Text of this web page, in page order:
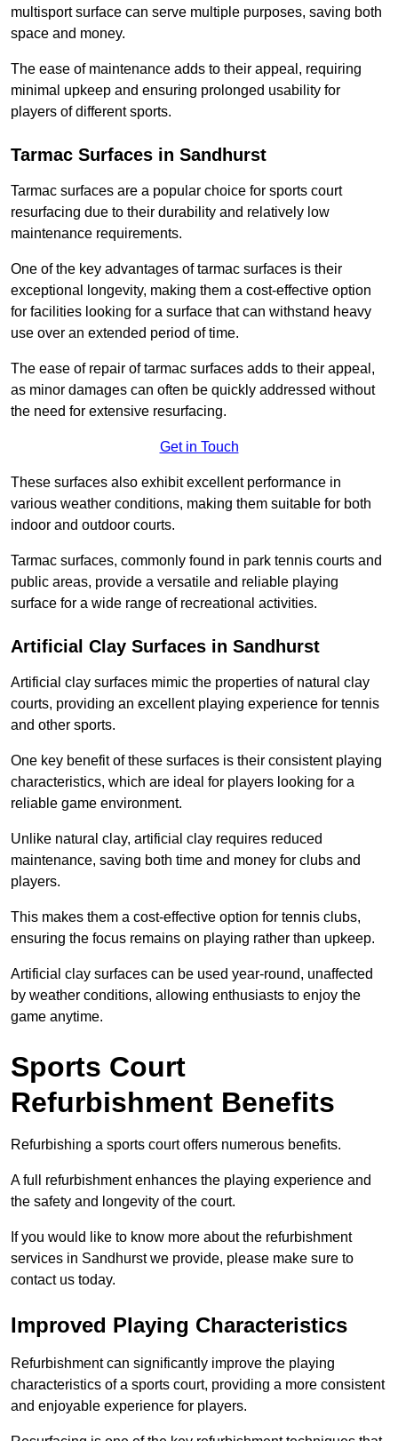
multisport surface can serve multiple purposes, saving both
space and money.
The ease of maintenance adds to their appeal, requiring
minimal upkeep and ensuring prolonged usability for
players of different sports.
Tarmac Surfaces in Sandhurst
Tarmac surfaces are a popular choice for sports court
resurfacing due to their durability and relatively low
maintenance requirements.
One of the key advantages of tarmac surfaces is their
exceptional longevity, making them a cost-effective option
for facilities looking for a surface that can withstand heavy
use over an extended period of time.
The ease of repair of tarmac surfaces adds to their appeal,
as minor damages can often be quickly addressed without
the need for extensive resurfacing.
Get in Touch
These surfaces also exhibit excellent performance in
various weather conditions, making them suitable for both
indoor and outdoor courts.
Tarmac surfaces, commonly found in park tennis courts and
public areas, provide a versatile and reliable playing
surface for a wide range of recreational activities.
Artificial Clay Surfaces in Sandhurst
Artificial clay surfaces mimic the properties of natural clay
courts, providing an excellent playing experience for tennis
and other sports.
One key benefit of these surfaces is their consistent playing
characteristics, which are ideal for players looking for a
reliable game environment.
Unlike natural clay, artificial clay requires reduced
maintenance, saving both time and money for clubs and
players.
This makes them a cost-effective option for tennis clubs,
ensuring the focus remains on playing rather than upkeep.
Artificial clay surfaces can be used year-round, unaffected
by weather conditions, allowing enthusiasts to enjoy the
game anytime.
Sports Court
Refurbishment Benefits
Refurbishing a sports court offers numerous benefits.
A full refurbishment enhances the playing experience and
the safety and longevity of the court.
If you would like to know more about the refurbishment
services in Sandhurst we provide, please make sure to
contact us today.
Improved Playing Characteristics
Refurbishment can significantly improve the playing
characteristics of a sports court, providing a more consistent
and enjoyable experience for players.